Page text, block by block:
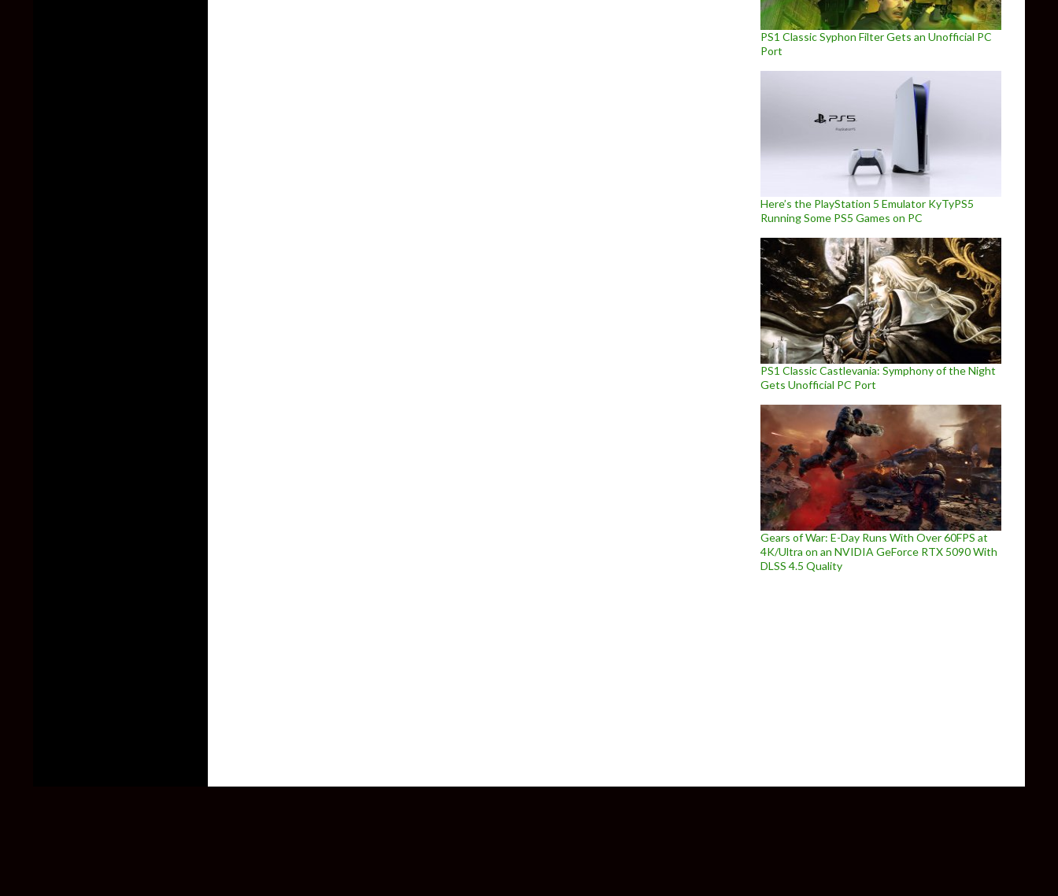
PS1 Classic Syphon Filter Gets an Unofficial PC
Port
Here’s the PlayStation 5 Emulator KyTyPS5
Running Some PS5 Games on PC
PS1 Classic Castlevania: Symphony of the Night
Gets Unofficial PC Port
Gears of War: E-Day Runs With Over 60FPS at
4K/Ultra on an NVIDIA GeForce RTX 5090 With
DLSS 4.5 Quality